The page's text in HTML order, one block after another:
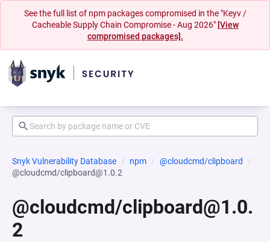
See the full list of npm packages compromised in the "Keyv /
Cacheable Supply Chain Compromise - Aug 2026" [View
compromised packages].
Snyk Vulnerability Database npm
@cloudcmd/clipboard
@cloudcmd/clipboard@1.0.2
@cloudcmd/clipboard@1.0.
2